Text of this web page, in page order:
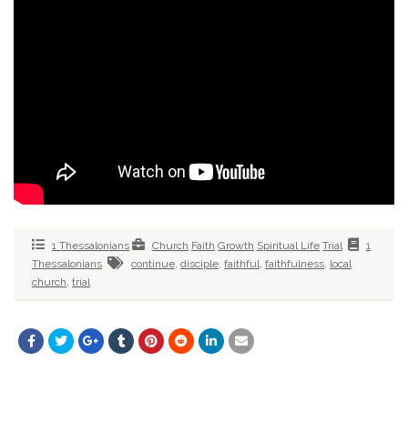
1 Thessalonians Church Faith Growth Spiritual Life Trial
1
Thessalonians
continue disciple faithful faithfulness local
church trial